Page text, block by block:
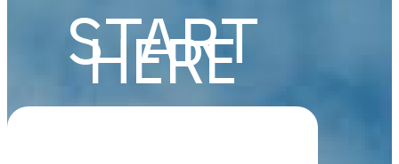
START
HERE